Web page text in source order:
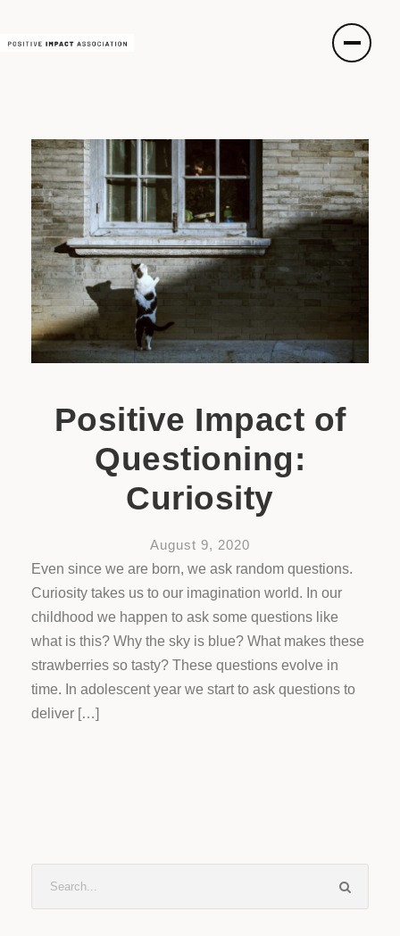
Positive Impact of
Questioning:
Curiosity
August 9, 2020
Even since we are born, we ask random questions.
Curiosity takes us to our imagination world. In our
childhood we happen to ask some questions like
what is this? Why the sky is blue? What makes these
strawberries so tasty? These questions evolve in
time. In adolescent year we start to ask questions to
deliver […]